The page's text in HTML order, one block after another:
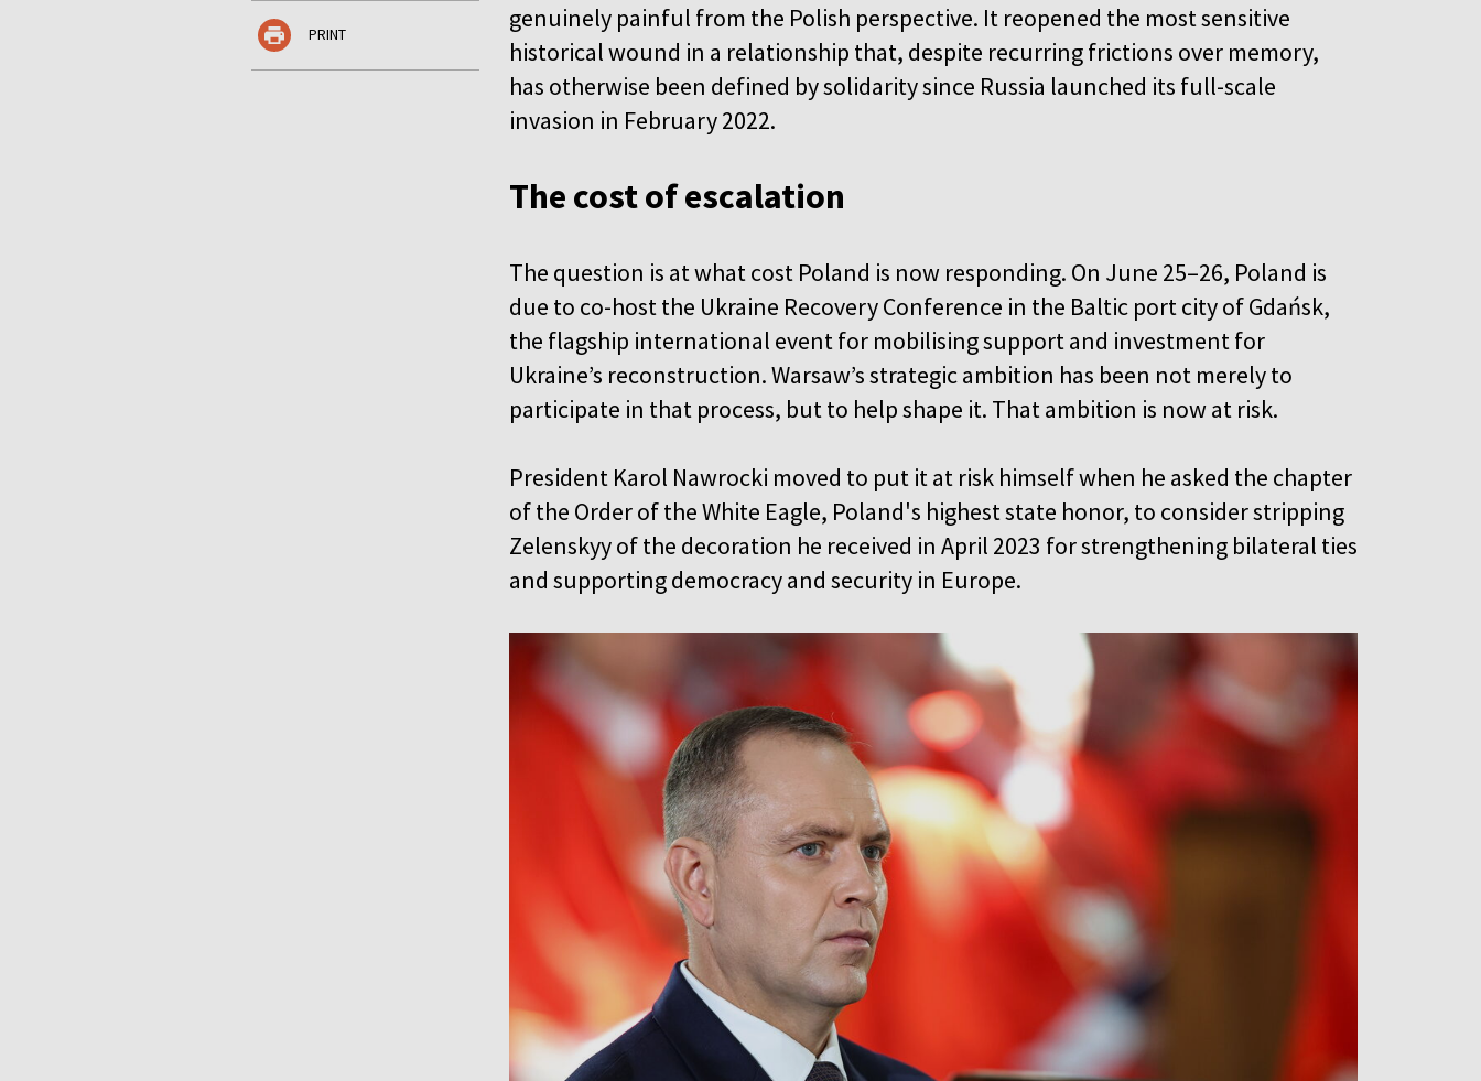
PRINT
genuinely painful from the Polish perspective. It reopened the most sensitive
historical wound in a relationship that, despite recurring frictions over memory,
has otherwise been defined by solidarity since Russia launched its full-scale
invasion in February 2022.
The cost of escalation
The question is at what cost Poland is now responding. On June 25–26, Poland is
due to co-host the Ukraine Recovery Conference in the Baltic port city of Gdańsk,
the flagship international event for mobilising support and investment for
Ukraine’s reconstruction. Warsaw’s strategic ambition has been not merely to
participate in that process, but to help shape it. That ambition is now at risk.
President Karol Nawrocki moved to put it at risk himself when he asked the chapter
of the Order of the White Eagle, Poland's highest state honor, to consider stripping
Zelenskyy of the decoration he received in April 2023 for strengthening bilateral ties
and supporting democracy and security in Europe.